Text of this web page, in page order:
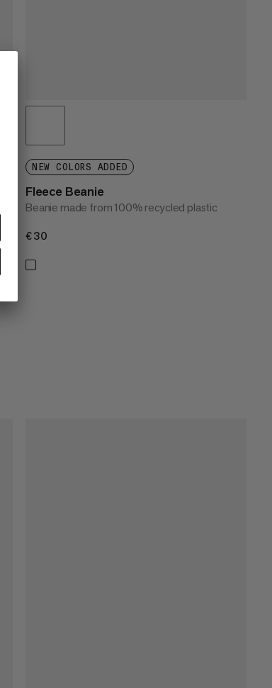
NEW COLORS ADDED
Fleece Beanie
Beanie made from 100% recycled plastic
€30